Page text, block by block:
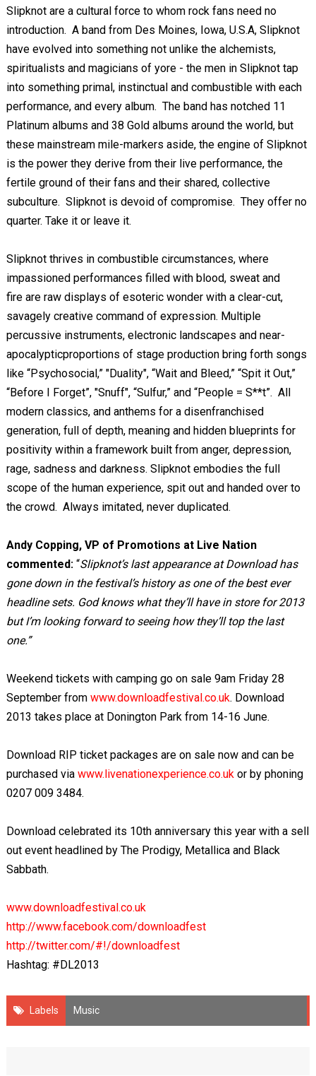
Slipknot are a cultural force to whom rock fans need no
introduction. A band from Des Moines, Iowa, U.S.A, Slipknot
have evolved into something not unlike the alchemists,
spiritualists and magicians of yore - the men in Slipknot tap
into something primal, instinctual and combustible with each
performance, and every album. The band has notched 11
Platinum albums and 38 Gold albums around the world, but
these mainstream mile-markers aside, the engine of Slipknot
is the power they derive from their live performance, the
fertile ground of their fans and their shared, collective
subculture. Slipknot is devoid of compromise. They offer no
quarter. Take it or leave it.
Slipknot thrives in combustible circumstances, where
impassioned performances filled with blood, sweat and
fire are raw displays of esoteric wonder with a clear-cut,
savagely creative command of expression. Multiple
percussive instruments, electronic landscapes and near-
apocalypticproportions of stage production bring forth songs
like “Psychosocial,” "Duality", “Wait and Bleed,” “Spit it Out,”
“Before I Forget”, "Snuff", “Sulfur,” and “People = S**t”. All
modern classics, and anthems for a disenfranchised
generation, full of depth, meaning and hidden blueprints for
positivity within a framework built from anger, depression,
rage, sadness and darkness. Slipknot embodies the full
scope of the human experience, spit out and handed over to
the crowd. Always imitated, never duplicated.
Andy Copping, VP of Promotions at Live Nation
commented:“Slipknot’s last appearance at Download has
gone down in the festival’s history as one of the best ever
headline sets. God knows what they’ll have in store for 2013
but I’m looking forward to seeing how they’ll top the last
one.”
Weekend tickets with camping go on sale 9am Friday 28
September from www.downloadfestival.co.uk. Download
2013 takes place at Donington Park from 14-16 June.
Download RIP ticket packages are on sale now and can be
purchased via www.livenationexperience.co.ukor by phoning
0207 009 3484.
Download celebrated its 10thanniversary this year with a sell
out event headlined by The Prodigy, Metallica and Black
Sabbath.
www.downloadfestival.co.uk
http://www.facebook.com/downloadfest
http://twitter.com/#!/downloadfest
Hashtag: #DL2013
Labels Music